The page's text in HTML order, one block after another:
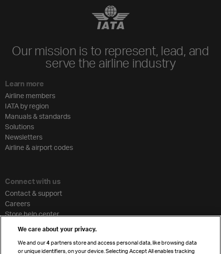
Our mission is to represent, lead, and
serve the airline industry
Learn more
Airline members
IATA by region
Manuals & standards
Solutions
Newsletters
Airline & airport codes
Connect with us
Contact & support
Careers
Store help center
Cargo agency program
Strategic partnerships
We care about your privacy.
We and our4 partners store and access personal data, like browsing data
or unique identifiers, on your device. Selecting Accept All enables tracking